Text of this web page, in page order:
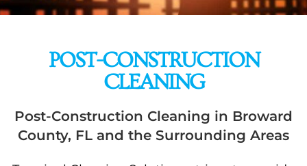
POST-CONSTRUCTION
CLEANING
Post-Construction Cleaning in Broward
County, FL and the Surrounding Areas